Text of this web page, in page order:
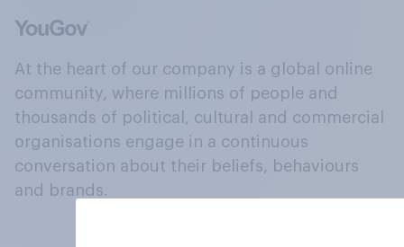
At the heart of our company is a global online
community, where millions of people and
thousands of political, cultural and commercial
organisations engage in a continuous
conversation about their beliefs, behaviours
and brands.